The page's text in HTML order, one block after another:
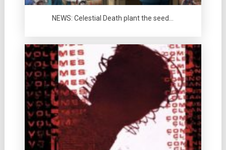
NEWS: Celestial Death plant the seed…